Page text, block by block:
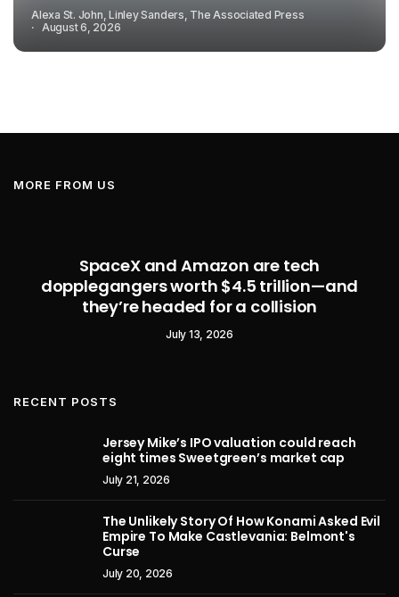
Alexa St. John, Linley Sanders, The Associated Press
August 6, 2026
MORE FROM US
SpaceX and Amazon are tech
dopplegangers worth $4.5 trillion—and
they’re headed for a collision
July 13, 2026
RECENT POSTS
Jersey Mike’s IPO valuation could reach
eight times Sweetgreen’s market cap
July 21, 2026
The Unlikely Story Of How Konami Asked Evil
Empire To Make Castlevania: Belmont's
Curse
July 20, 2026